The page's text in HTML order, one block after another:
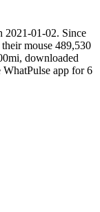
2021-01-02. Since
mouse 489,530
downloaded
app for 6